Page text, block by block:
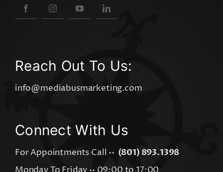
Reach Out To Us:
info@mediabusmarketing.com
Connect With Us
For Appointments Call •• (801) 893.1398